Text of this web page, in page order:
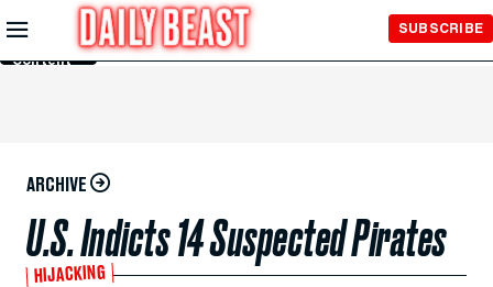
Skip to
Main
Content
SUBSCRIBE
ARCHIVE
U.S. Indicts 14 Suspected Pirates
HIJACKING